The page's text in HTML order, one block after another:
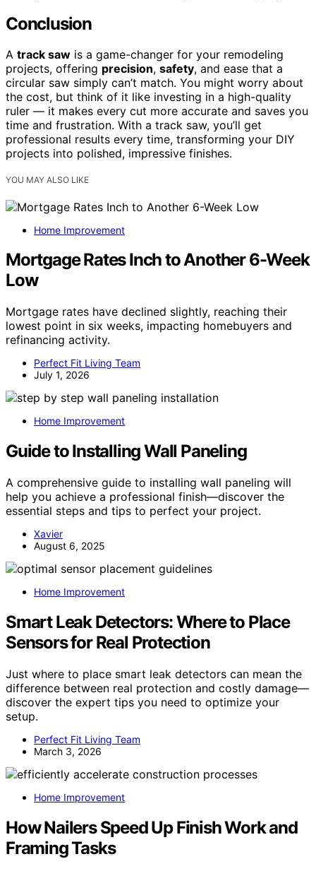
Conclusion
A track saw is a game-changer for your remodeling
projects, offering precision, safety, and ease that a
circular saw simply can’t match. You might worry about
the cost, but think of it like investing in a high-quality
ruler — it makes every cut more accurate and saves you
time and frustration. With a track saw, you’ll get
professional results every time, transforming your DIY
projects into polished, impressive finishes.
YOU MAY ALSO LIKE
Home Improvement
Mortgage Rates Inch to Another 6-Week
Low
Mortgage rates have declined slightly, reaching their
lowest point in six weeks, impacting homebuyers and
refinancing activity.
Perfect Fit Living Team
July 1, 2026
Home Improvement
Guide to Installing Wall Paneling
A comprehensive guide to installing wall paneling will
help you achieve a professional finish—discover the
essential steps and tips to perfect your project.
Xavier
August 6, 2025
Home Improvement
Smart Leak Detectors: Where to Place
Sensors for Real Protection
Just where to place smart leak detectors can mean the
difference between real protection and costly damage—
discover the expert tips you need to optimize your
setup.
Perfect Fit Living Team
March 3, 2026
Home Improvement
How Nailers Speed Up Finish Work and
Framing Tasks